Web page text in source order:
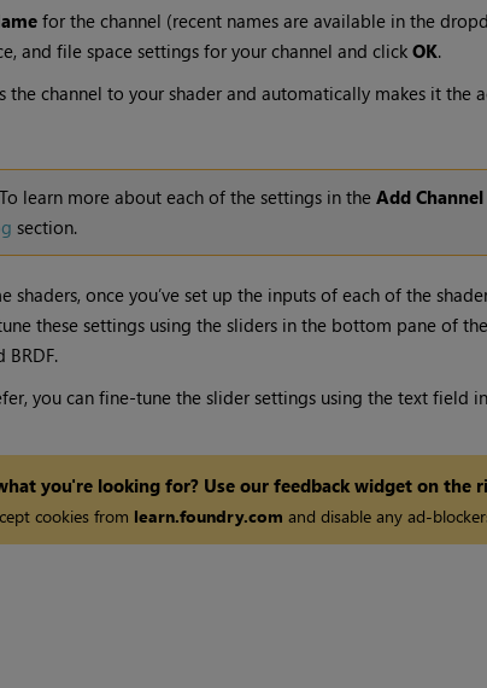
for the channel (recent names are available in the
and file space settings for your channel and click OK.
the channel to your shader and automatically makes it the
To learn more about each of the settings in the Add Channel
section.
shaders, once you’ve set up the inputs of each of the
these settings using the sliders in the bottom pane of
BRDF.
you can fine-tune the slider settings using the text field
you're looking for? Use our feedback widget on
cookies from learn.foundry.com and disable any ad-